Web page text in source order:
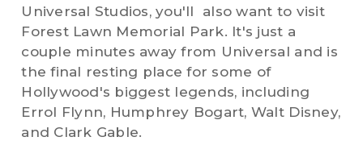
Universal Studios, you'll also want to visit
Forest Lawn Memorial Park. It's just a
couple minutes away from Universal and is
the final resting place for some of
Hollywood's biggest legends, including
Errol Flynn, Humphrey Bogart, Walt Disney,
and Clark Gable.